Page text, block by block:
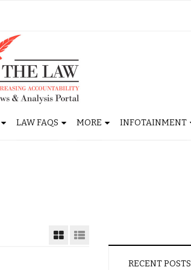
LAW FAQS MORE INFOTAINMENT
RECENT POSTS